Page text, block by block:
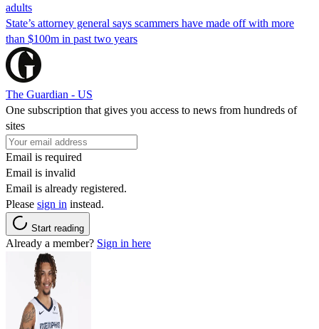
adults
State’s attorney general says scammers have made off with more
than $100m in past two years
The Guardian - US
One subscription that gives you access to news from hundreds of
sites
Email is required
Email is invalid
Email is already registered.
Please sign in instead.
Start reading
Already a member? Sign in here